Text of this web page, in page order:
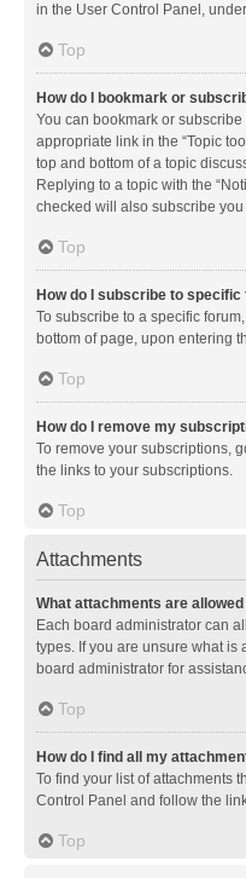
in the User Control Panel,
Top
How do I bookmark or
You can bookmark or
appropriate link in the “Topic
top and bottom of a topic
Replying to a topic with the
checked will also subscribe you
Top
How do I subscribe to
To subscribe to a specific
bottom of page, upon entering
Top
How do I remove my
To remove your subscriptions,
the links to your subscriptions.
Top
Attachments
What attachments are
Each board administrator can
types. If you are unsure what is
board administrator for
Top
How do I find all my
To find your list of attachments
Control Panel and follow the
Top